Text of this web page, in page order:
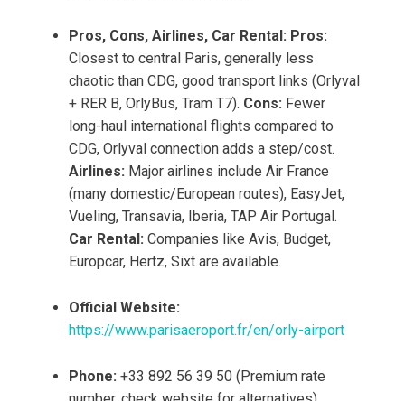
Pros, Cons, Airlines, Car Rental: Pros:
Closest to central Paris, generally less
chaotic than CDG, good transport links (Orlyval
+ RER B, OrlyBus, Tram T7). Cons: Fewer
long-haul international flights compared to
CDG, Orlyval connection adds a step/cost.
Airlines: Major airlines include Air France
(many domestic/European routes), EasyJet,
Vueling, Transavia, Iberia, TAP Air Portugal.
Car Rental: Companies like Avis, Budget,
Europcar, Hertz, Sixt are available.
Official Website:
https://www.parisaeroport.fr/en/orly-airport
Phone: +33 892 56 39 50 (Premium rate